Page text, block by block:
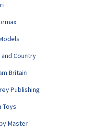
and Country
Britain
Publishing
Toys
Master